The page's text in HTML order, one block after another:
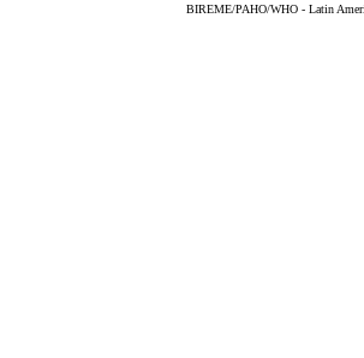
BIREME/PAHO/WHO - Latin